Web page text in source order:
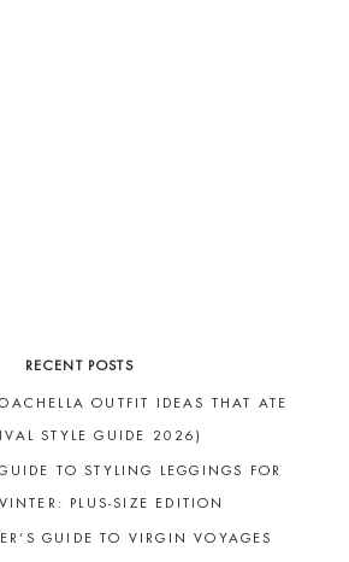
RECENT POSTS
OUTFIT IDEAS THAT ATE
STYLE GUIDE 2026)
TO STYLING LEGGINGS FOR
PLUS-SIZE EDITION
GUIDE TO VIRGIN VOYAGES